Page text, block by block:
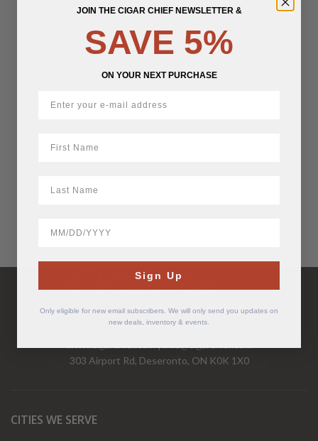
Have Questions?
Call Us Mon-Fri 9-5 EST
1-877-526-2376
303 Airport Rd, Deseronto, ON K0K 1X0
CITIES WE SERVE
JOIN THE CIGAR CHIEF NEWSLETTER &
SAVE 5%
ON YOUR NEXT PURCHASE
Sign Up
Only eligible for new email subscribers. We will only send you updates on
new deals, inventory & events.